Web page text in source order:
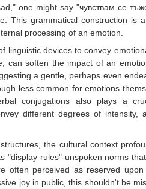
one might say "чувствам се
This grammatical construction is
processing of an emotion.
linguistic devices to convey
can soften the impact of an
a gentle, perhaps even
less common for emotions
conjugations also plays a
different degrees of
the cultural context
"display rules"-unspoken norms
often perceived as reserved
joy in public, this shouldn't be